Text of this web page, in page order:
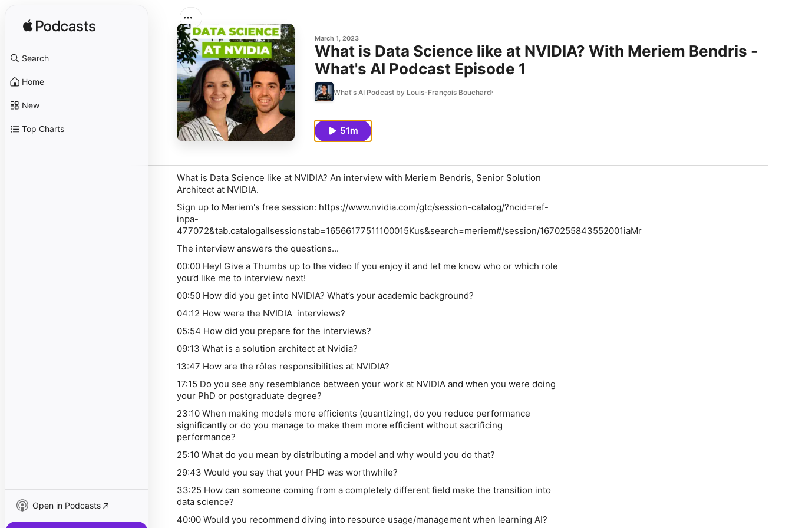
Search
Home
New
Top Charts
Open in Podcasts
March 1, 2023
What is Data Science like at NVIDIA? With Meriem Bendris -
What's AI Podcast Episode 1
What's AI Podcast by Louis-François Bouchard
51m
What is Data Science like at NVIDIA? An interview with Meriem Bendris, Senior Solution
Architect at NVIDIA.
Sign up to Meriem's free session: https://www.nvidia.com/gtc/session-catalog/?ncid=ref-
inpa-
477072&tab.catalogallsessionstab=16566177511100015Kus&search=meriem#/session/1670255843552001iaMr
The interview answers the questions...
00:00 Hey! Give a Thumbs up to the video If you enjoy it and let me know who or which role
you’d like me to interview next!
00:50 How did you get into NVIDIA? What’s your academic background?
04:12 How were the NVIDIA interviews?
05:54 How did you prepare for the interviews?
09:13 What is a solution architect at Nvidia?
13:47 How are the rôles responsibilities at NVIDIA?
17:15 Do you see any resemblance between your work at NVIDIA and when you were doing
your PhD or postgraduate degree?
23:10 When making models more efficients (quantizing), do you reduce performance
significantly or do you manage to make them more efficient without sacrificing
performance?
25:10 What do you mean by distributing a model and why would you do that?
29:43 Would you say that your PHD was worthwhile?
33:25 How can someone coming from a completely different field make the transition into
data science?
40:00 Would you recommend diving into resource usage/management when learning AI?